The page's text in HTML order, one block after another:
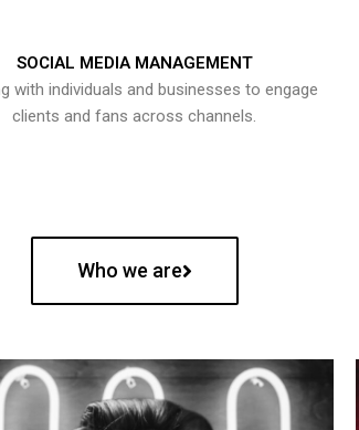
SOCIAL MEDIA MANAGEMENT
with individuals and businesses to engage
clients and fans across channels.
Who we are